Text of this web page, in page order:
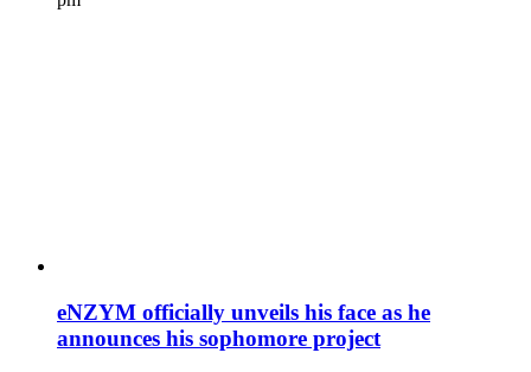
eNZYM officially unveils his face as he
announces his sophomore project